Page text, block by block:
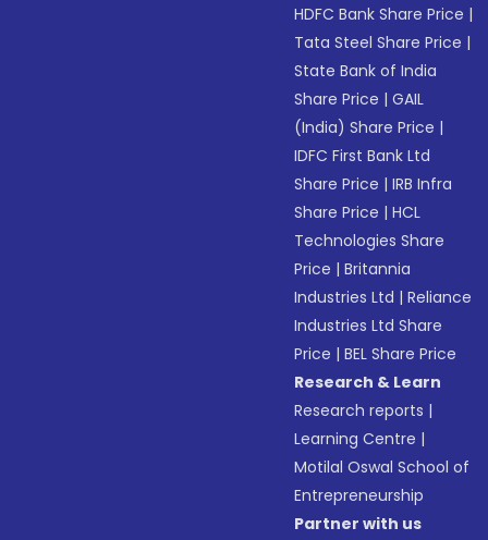
HDFC Bank Share Price |
Tata Steel Share Price |
State Bank of India
Share Price |GAIL
(India) Share Price |
IDFC First Bank Ltd
Share Price |IRB Infra
Share Price |HCL
Technologies Share
Price |Britannia
Industries Ltd |Reliance
Industries Ltd Share
Price |BEL Share Price
Research & Learn
Research reports |
Learning Centre |
Motilal Oswal School of
Entrepreneurship
Partner with us